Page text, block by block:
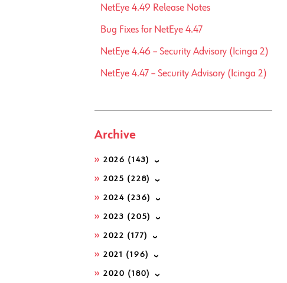
NetEye 4.49 Release Notes
Bug Fixes for NetEye 4.47
NetEye 4.46 – Security Advisory (Icinga 2)
NetEye 4.47 – Security Advisory (Icinga 2)
Archive
2026 (143)
2025 (228)
2024 (236)
2023 (205)
2022 (177)
2021 (196)
2020 (180)